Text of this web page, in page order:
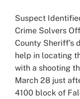
Suspect
Crime Solvers
County Sheriff’s
help in locating
with a shooting
March 28 just
4100 block of